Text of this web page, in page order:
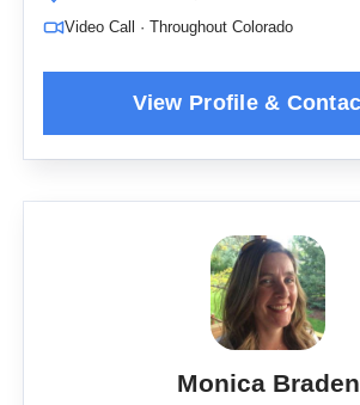
Video Call · Throughout Colorado
Monica Braden